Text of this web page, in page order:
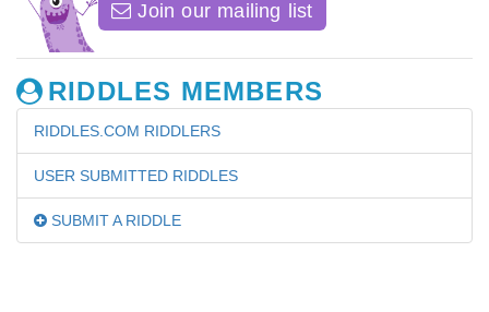
Join our mailing list
RIDDLES MEMBERS
RIDDLES.COM RIDDLERS
USER SUBMITTED RIDDLES
SUBMIT A RIDDLE